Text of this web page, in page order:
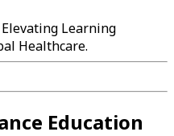
Learning
Healthcare.
Education